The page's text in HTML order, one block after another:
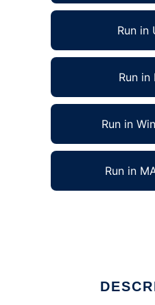
Run in
Run in
Run in
Run in